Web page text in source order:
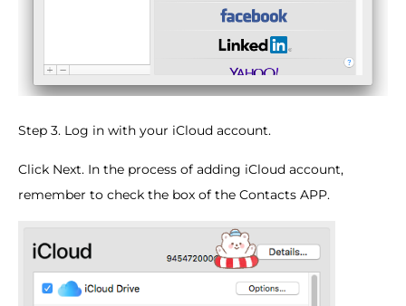
Step 3. Log in with your iCloud account.
Click Next. In the process of adding iCloud account,
remember to check the box of the Contacts APP.